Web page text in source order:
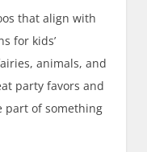
that align with
for kids’
animals, and
party favors and
part of something